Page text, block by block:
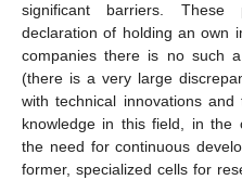
significant barriers.
declaration of holding an own
companies there is no such
(there is a very large
with technical innovations
knowledge in this field, in the
the need for continuous
former, specialized cells for